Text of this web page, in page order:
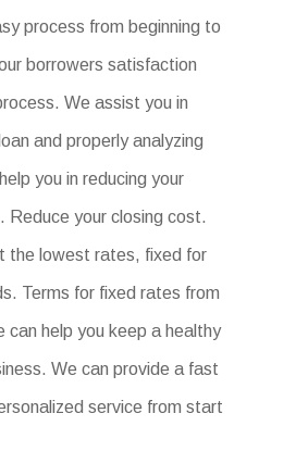
process from beginning to
borrowers satisfaction
We assist you in
and properly analyzing
you in reducing your
Reduce your closing cost.
the lowest rates, fixed for
Terms for fixed rates from
can help you keep a healthy
We can provide a fast
service from start